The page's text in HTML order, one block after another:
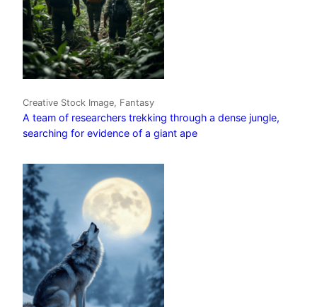
Creative Stock Image, Fantasy
A team of researchers trekking through a dense jungle,
searching for evidence of a giant ape